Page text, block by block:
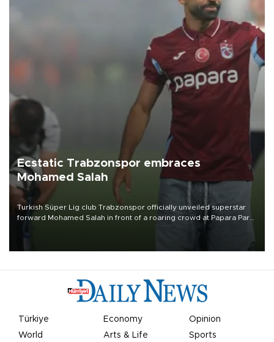
Ecstatic Trabzonspor embraces
Mohamed Salah
Turkish Süper Lig club Trabzonspor officially unveiled superstar
forward Mohamed Salah in front of a roaring crowd at Papara Park
Türkiye Economy
Opinion
World
Arts & Life Sports